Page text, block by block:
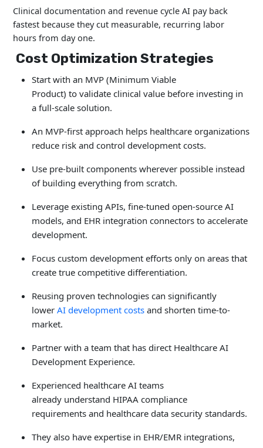
months
Predictive
Analytics
months
Imaging AI
12–18
Revenue Cycle
4–8
months
Clinical documentation and revenue cycle AI pay back
fastest because they cut measurable, recurring labor
hours from day one.
Cost Optimization Strategies
Start with an MVP (Minimum Viable
Product) to validate clinical value before investing in
a full-scale solution.
An MVP-first approach helps healthcare organizations
reduce risk and control development costs.
Use pre-built components wherever possible instead
of building everything from scratch.
Leverage existing APIs, fine-tuned open-source AI
models, and EHR integration connectors to accelerate
development.
Focus custom development efforts only on areas that
create true competitive differentiation.
Reusing proven technologies can significantly
lowerAI development costs and shorten time-to-
market.
Partner with a team that has direct Healthcare AI
Development Experience.
Experienced healthcare AI teams
already understand HIPAA compliance
requirements and healthcare data security standards.
They also have expertise in EHR/EMR integrations,